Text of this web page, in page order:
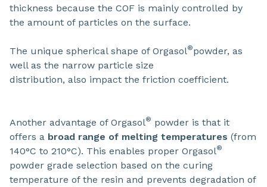
thickness because the COF is mainly controlled by
the amount of particles on the surface.
The unique spherical shape of Orgasol®powder, as
well as the narrow particle size
distribution, also impact the friction coefficient.
Another advantage of Orgasol® powder is that it
offers a broad range of melting temperatures (from
140°C to 210°C). This enables proper Orgasol®
powder grade selection based on the curing
temperature of the resin and prevents degradation of